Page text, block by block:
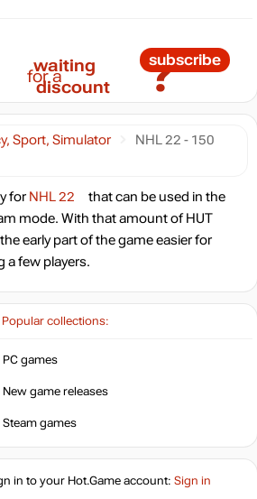
Popular collections:
PC games
New game releases
Steam games
Sport, Simulator
NHL 22 - 150
for NHL 22
that can be used in the
mode. With that amount of HUT
early part of the game easier for
a few players.
?
waiting
for a
discount
subscribe
in to your Hot.Gameaccount: Sign in